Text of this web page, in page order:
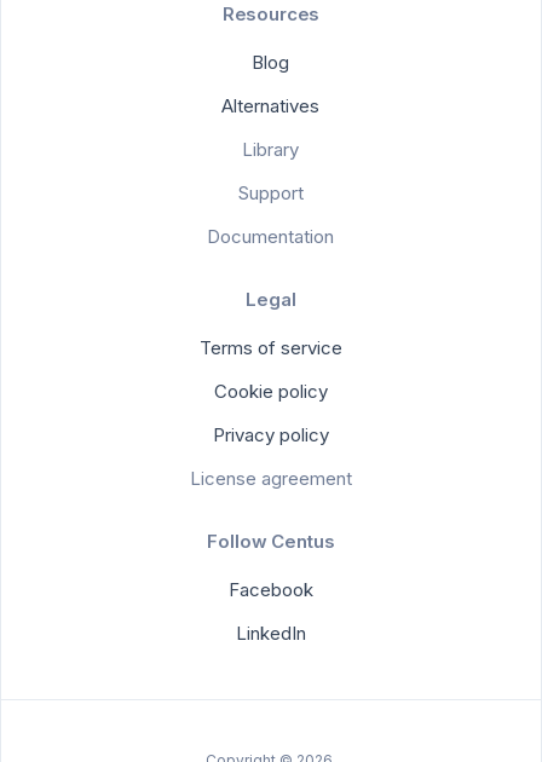
Resources
Blog
Alternatives
Library
Support
Documentation
Legal
Terms of service
Cookie policy
Privacy policy
License agreement
Follow Centus
Facebook
LinkedIn